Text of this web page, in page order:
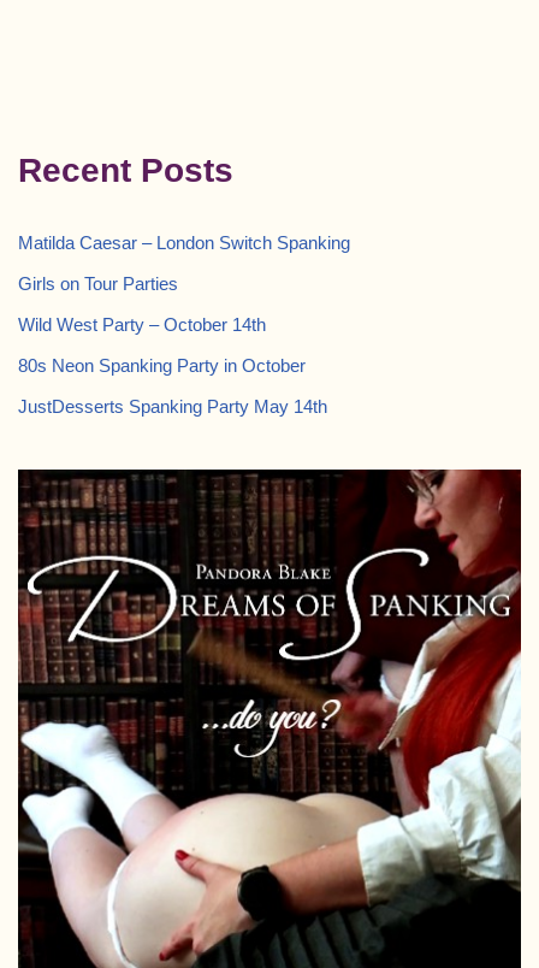
Recent Posts
Matilda Caesar – London Switch Spanking
Girls on Tour Parties
Wild West Party – October 14th
80s Neon Spanking Party in October
JustDesserts Spanking Party May 14th